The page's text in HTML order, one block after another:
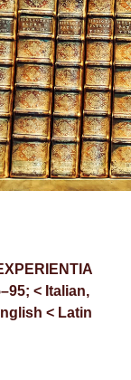
< Italian,
< Latin